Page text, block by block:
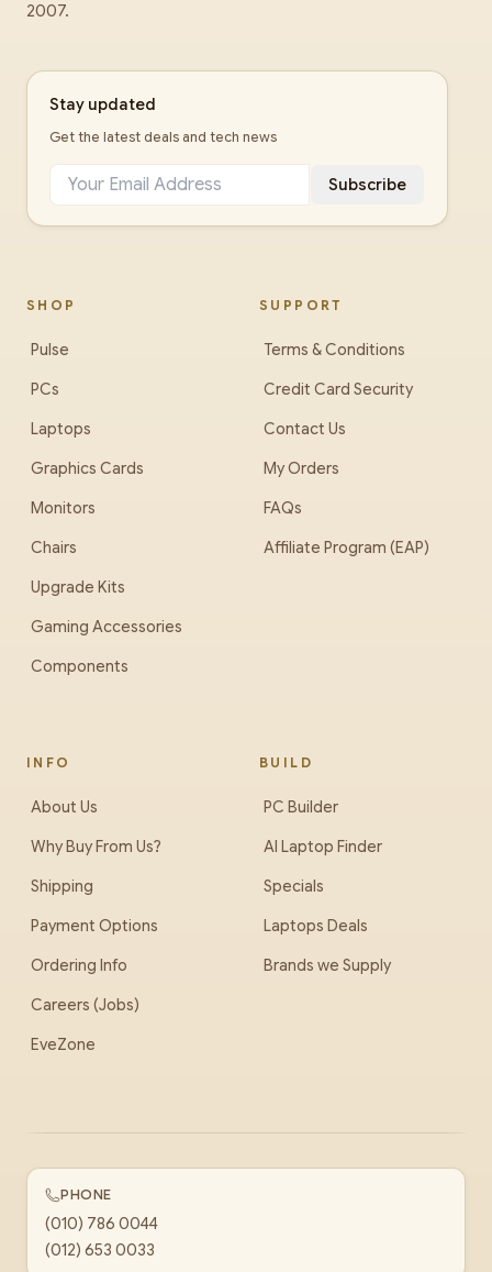
2007.
Stay updated
Get the latest deals and tech news
Subscribe
SHOP
Pulse
PCs
Laptops
Graphics Cards
Monitors
Chairs
Upgrade Kits
Gaming Accessories
Components
SUPPORT
Terms & Conditions
Credit Card Security
Contact Us
My Orders
FAQs
Affiliate Program (EAP)
INFO
About Us
Why Buy From Us?
Shipping
Payment Options
Ordering Info
Careers (Jobs)
EveZone
BUILD
PC Builder
AI Laptop Finder
Specials
Laptops Deals
Brands we Supply
PHONE
(010) 786 0044
(012) 653 0033